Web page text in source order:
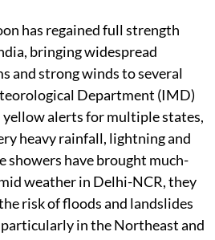
has regained full strength
bringing widespread
and strong winds to several
Department (IMD)
yellow alerts for multiple states,
heavy rainfall, lightning and
showers have brought much-
weather in Delhi-NCR, they
risk of floods and landslides
in the Northeast and